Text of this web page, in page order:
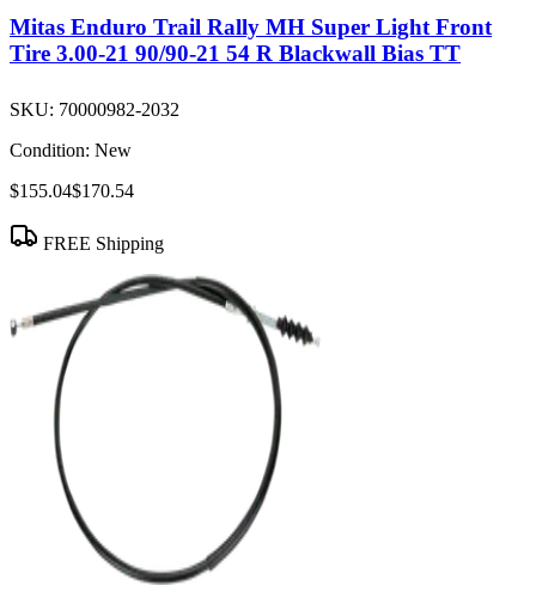
Mitas Enduro Trail Rally MH Super Light Front
Tire 3.00-21 90/90-21 54 R Blackwall Bias TT
SKU: 70000982-2032
Condition: New
$155.04$170.54
FREE Shipping